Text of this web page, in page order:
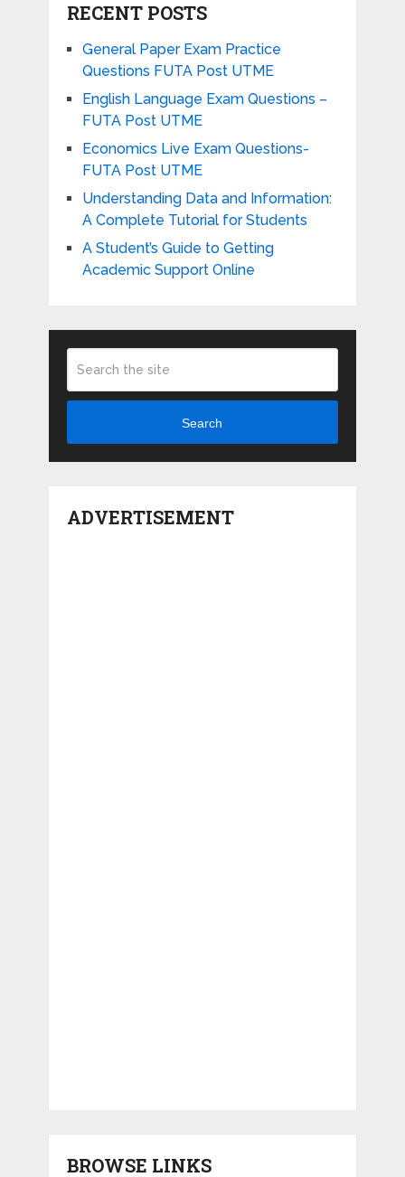
RECENT POSTS
General Paper Exam Practice
Questions FUTA Post UTME
English Language Exam Questions –
FUTA Post UTME
Economics Live Exam Questions-
FUTA Post UTME
Understanding Data and Information:
A Complete Tutorial for Students
A Student’s Guide to Getting
Academic Support Online
Search
ADVERTISEMENT
BROWSE LINKS